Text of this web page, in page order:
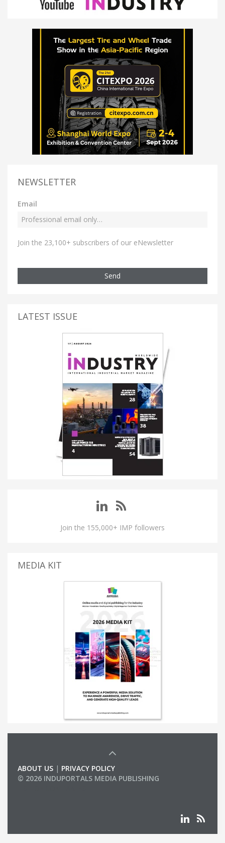
NEWSLETTER
Email
Join the 23,100+ subscribers of our eNewsletter
Send
LATEST ISSUE
Join the 155,000+ IMP followers
MEDIA KIT
ABOUT US | PRIVACY POLICY
© 2026 INDUPORTALS MEDIA PUBLISHING